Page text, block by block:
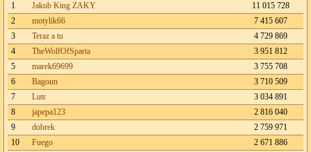
1 Jakub King ZAKY
11 015 728
2
motylik66
7 415 607
3
Teraz a tu
4 729 869
4
TheWolfOfSparta
3 951 812
5
marek69699
3 755 708
6
Bagoun
3 710 509
7
Lutr
3 034 891
8
japepa123
2 816 040
9
dobrek
2 759 971
10
Fuego
2 671 886